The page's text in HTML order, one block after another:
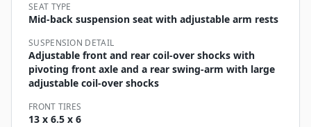
SEAT TYPE
Mid-back suspension seat with adjustable arm rests
SUSPENSION DETAIL
Adjustable front and rear coil-over shocks with
pivoting front axle and a rear swing-arm with large
adjustable coil-over shocks
FRONT TIRES
13 x 6.5 x 6